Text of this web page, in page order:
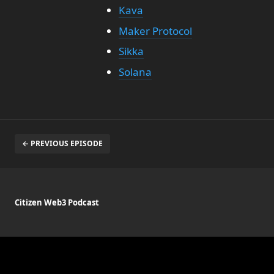
Kava
Maker Protocol
Sikka
Solana
← PREVIOUS EPISODE
Citizen Web3 Podcast